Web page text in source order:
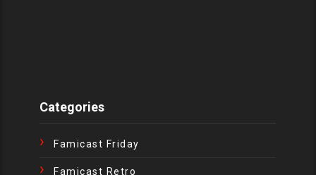
Categories
Famicast Friday
Famicast Retro